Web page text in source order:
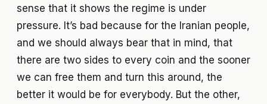
sense that it shows the regime is under
pressure. It’s bad because for the Iranian people,
and we should always bear that in mind, that
there are two sides to every coin and the sooner
we can free them and turn this around, the
better it would be for everybody. But the other,